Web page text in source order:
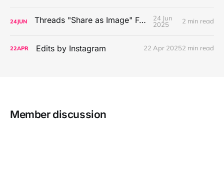
24JUN Threads "Share as Image" Feature
24 Jun
2025
2 min read
22APR Edits by Instagram 22 Apr 20252 min read
Member discussion